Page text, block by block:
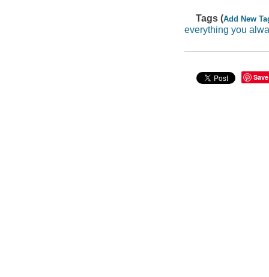
Tags (Add New
everything you
Save